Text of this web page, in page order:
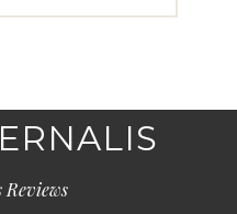
Reviews